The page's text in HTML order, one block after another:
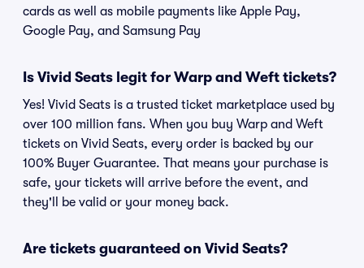
cards as well as mobile payments like Apple Pay,
Google Pay, and Samsung Pay
Is Vivid Seats legit for Warp and Weft tickets?
Yes! Vivid Seats is a trusted ticket marketplace used by
over 100 million fans. When you buy Warp and Weft
tickets on Vivid Seats, every order is backed by our
100% Buyer Guarantee. That means your purchase is
safe, your tickets will arrive before the event, and
they'll be valid or your money back.
Are tickets guaranteed on Vivid Seats?